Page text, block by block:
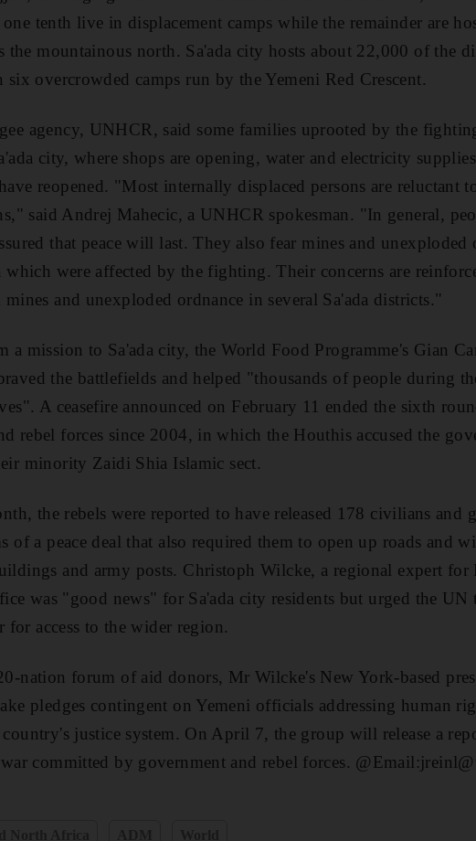
tenth live in displacement camps while the remainder are
the mountainous north. Sa'ada city hosts about 22,000 of the
overcrowded camps run by the Yemeni Red Crescent.
agency, UNHCR, said some families uprooted by the
city, where shops are opening, water and electricity
reopened. "Most internally displaced persons are reluctant
said Andrej Mahecic, a UNHCR spokesman. "In general,
that peace will last. They also fear mines and
which were affected by the fighting. Their concerns are
and unexploded ordnance in several Sa'ada districts."
a mission to Sa'ada city, the World Food Programme's Gian
the battlefields and helped "thousands of people during
A ceasefire announced on February 11 ended the sixth
rebel forces since 2004, in which the Houthis accused the
minority Zaidi Shia Islamic sect.
the rebels were reported to have released 178 civilians and
of a peace deal that also required them to open up roads and
and army posts. Christoph Wilcke, a regional expert for
was "good news" for Sa'ada city residents but urged the UN
for access to the wider region.
nation forum of aid donors, Mr Wilcke's New York-based
pledges contingent on Yemeni officials addressing human
country's justice system. On April 7, the group will release a
committed by government and rebel forces.